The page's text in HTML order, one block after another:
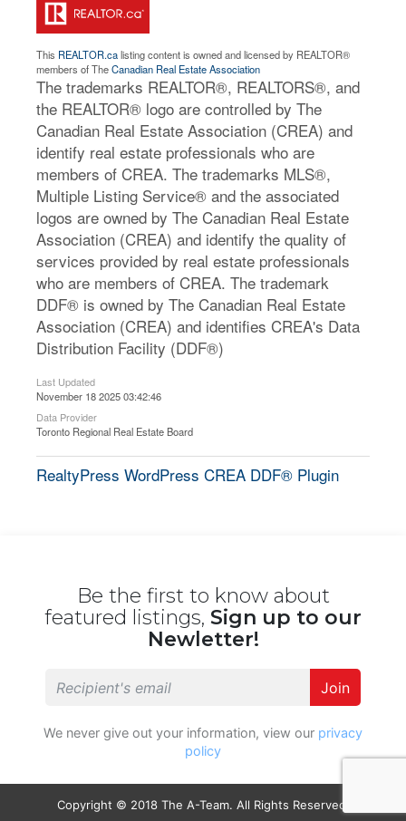
This REALTOR.calisting content is owned and licensed by REALTOR®
members of TheCanadian Real Estate Association
The trademarks REALTOR®, REALTORS®, and
the REALTOR® logo are controlled by The
Canadian Real Estate Association (CREA) and
identify real estate professionals who are
members of CREA. The trademarks MLS®,
Multiple Listing Service® and the associated
logos are owned by The Canadian Real Estate
Association (CREA) and identify the quality of
services provided by real estate professionals
who are members of CREA. The trademark
DDF® is owned by The Canadian Real Estate
Association (CREA) and identifies CREA's Data
Distribution Facility (DDF®)
Last Updated
November 18 2025 03:42:46
Data Provider
Toronto Regional Real Estate Board
RealtyPress WordPress CREA DDF® Plugin
Be the first to know about
featured listings, Sign up to our
Newletter!
Join
We never give out your information, view our privacy
policy
Copyright © 2018 The A-Team. All Rights Reserved.